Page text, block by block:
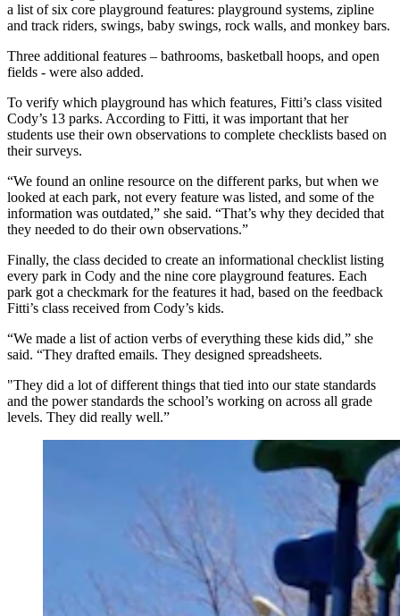
a list of six core playground features: playground systems, zipline
and track riders, swings, baby swings, rock walls, and monkey bars.
Three additional features – bathrooms, basketball hoops, and open
fields - were also added.
To verify which playground has which features, Fitti’s class visited
Cody’s 13 parks. According to Fitti, it was important that her
students use their own observations to complete checklists based on
their surveys.
“We found an online resource on the different parks, but when we
looked at each park, not every feature was listed, and some of the
information was outdated,” she said. “That’s why they decided that
they needed to do their own observations.”
Finally, the class decided to create an informational checklist listing
every park in Cody and the nine core playground features. Each
park got a checkmark for the features it had, based on the feedback
Fitti’s class received from Cody’s kids.
“We made a list of action verbs of everything these kids did,” she
said. “They drafted emails. They designed spreadsheets.
"They did a lot of different things that tied into our state standards
and the power standards the school’s working on across all grade
levels. They did really well.”